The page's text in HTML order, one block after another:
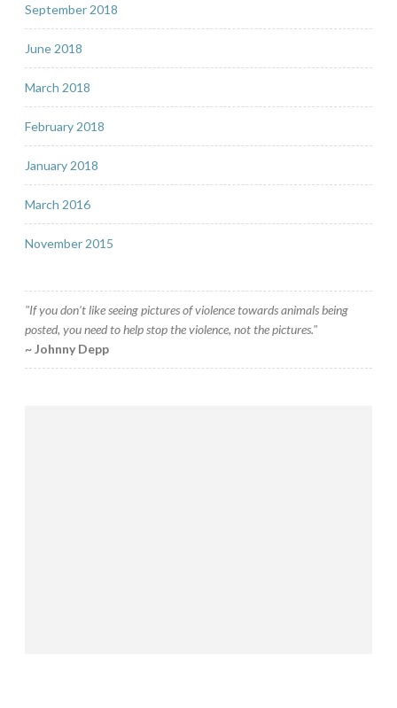
September 2018
June 2018
March 2018
February 2018
January 2018
March 2016
November 2015
"If you don’t like seeing pictures of violence towards animals being
posted, you need to help stop the violence, not the pictures."
~ Johnny Depp